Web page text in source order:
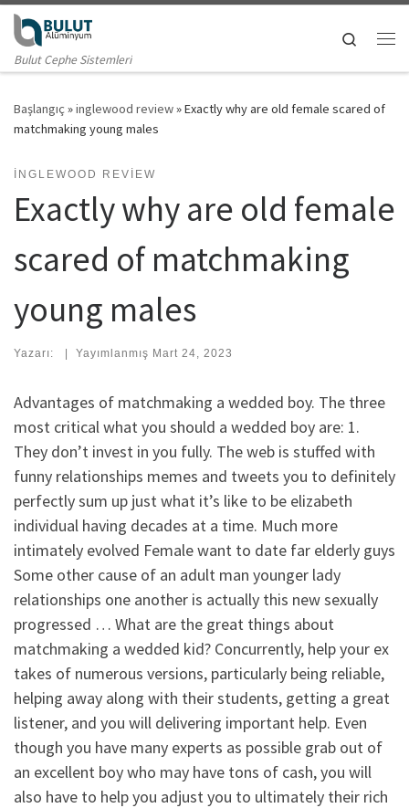
Skip to content
Bulut Cephe Sistemleri
Search
Başlangıç »inglewood review»Exactly why are old female scared of
matchmaking young males
INGLEWOOD REVIEW
Exactly why are old female
scared of matchmaking
young males
Yazarı: | Yayımlanmış Mart 24, 2023
Advantages of matchmaking a wedded boy. The three
most critical what you should a wedded boy are: 1.
They don’t invest in you fully. The web is stuffed with
funny relationships memes and tweets you to definitely
perfectly sum up just what it’s like to be elizabeth
individual having decades at a time. Much more
intimately evolved Female want to date far elderly guys
Some other cause of an adult man younger lady
relationships one another is actually this new sexually
progressed … What are the great things about
matchmaking a wedded kid? Concurrently, help your ex
takes of numerous versions, particularly being reliable,
helping away along with their students, getting a great
listener, and you will delivering important help. Even
though you have many experts as possible grab out of
an excellent boy who may have tons of cash, you will
also have to help you adjust you to ultimately their rich